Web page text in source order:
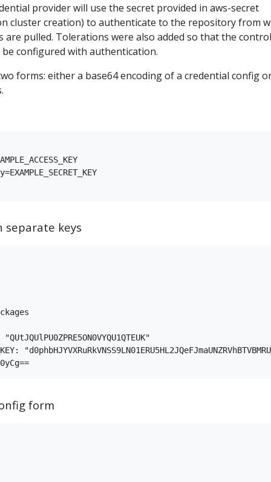
provider will use the secret provided in aws-secret
cluster creation) to authenticate to the repository from
are pulled. Tolerations were also added so that the control
configured with authentication.
forms: either a base64 encoding of a credential config
separate keys
"QUtJQUlPU0ZPRE5ON0VYQU1QTEUK"
form